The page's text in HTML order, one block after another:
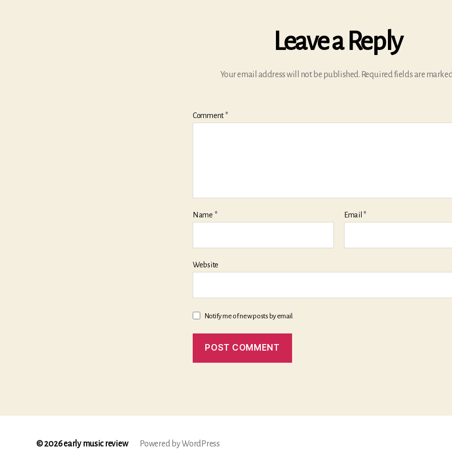
Leave a Reply
Your email address will not be published. Required fields are
Comment*
Name * Email *
Website
Notify me of new posts by email.
© 2026early music review Powered by WordPress